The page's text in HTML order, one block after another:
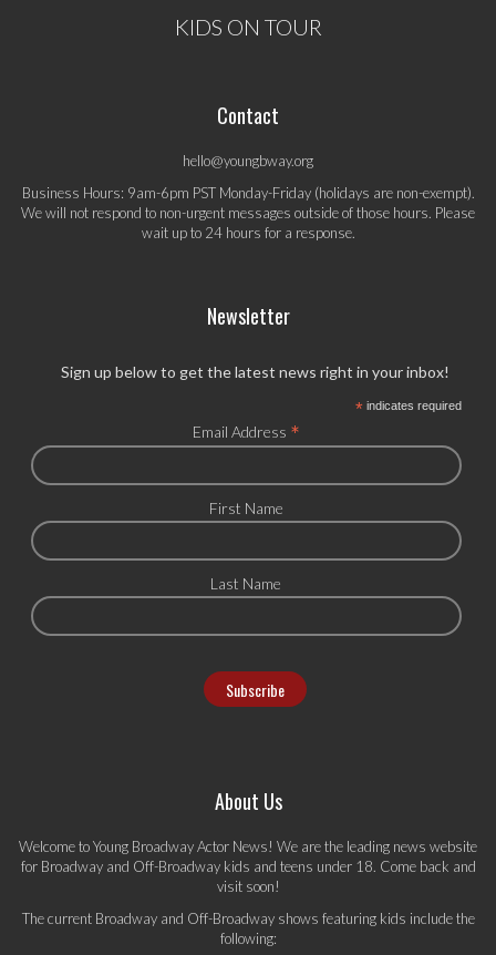
KIDS ON TOUR
Contact
hello@youngbway.org
Business Hours: 9am-6pm PST Monday-Friday (holidays are non-exempt).
We will not respond to non-urgent messages outside of those hours. Please
wait up to 24 hours for a response.
Newsletter
Sign up below to get the latest news right in your inbox!
*indicates required
Email Address *
First Name
Last Name
About Us
Welcome to Young Broadway Actor News! We are the leading news website
for Broadway and Off-Broadway kids and teens under 18. Come back and
visit soon!
The current Broadway and Off-Broadway shows featuring kids include the
following: